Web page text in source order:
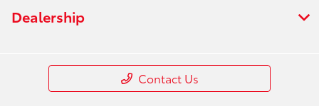
Dealership
Contact Us